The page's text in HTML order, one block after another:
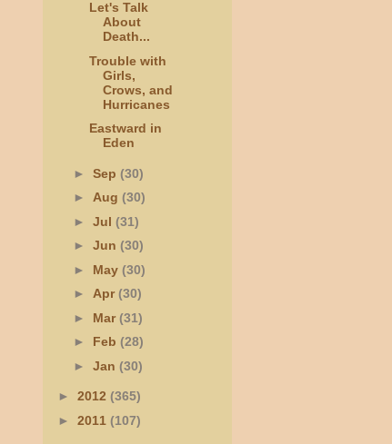
Let's Talk
About
Death...
Trouble with
Girls,
Crows, and
Hurricanes
Eastward in
Eden
► Sep (30)
► Aug (30)
► Jul (31)
► Jun (30)
► May (30)
► Apr(30)
► Mar(31)
► Feb (28)
► Jan (30)
► 2012 (365)
► 2011 (107)